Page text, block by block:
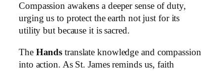
Compassion awakens a deeper sense of duty,
urging us to protect the earth not just for its
utility but because it is sacred.
The Hands translate knowledge and compassion
into action. As St. James reminds us, faith